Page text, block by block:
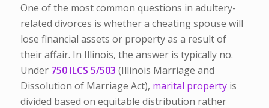
One of the most common questions in adultery-
related divorces is whether a cheating spouse will
lose financial assets or property as a result of
their affair. In Illinois, the answer is typically no.
Under 750 ILCS 5/503 (Illinois Marriage and
Dissolution of Marriage Act), marital propertyis
divided based on equitable distribution rather